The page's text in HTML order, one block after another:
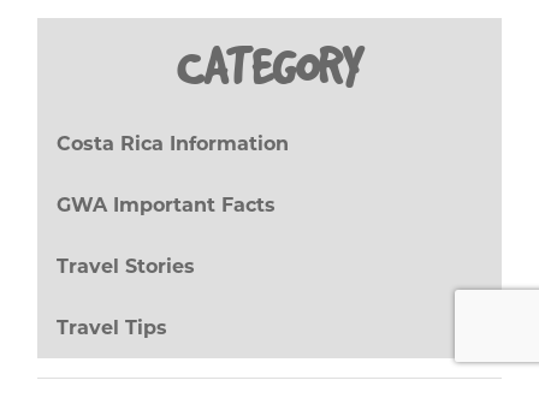
CATEGORY
Costa Rica Information
GWA Important Facts
Travel Stories
Travel Tips